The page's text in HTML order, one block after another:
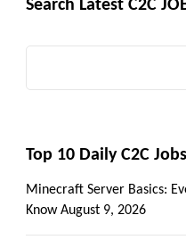
Search Latest C2C
Top 10 Daily C2C
Minecraft Server Basics:
Know August 9, 2026